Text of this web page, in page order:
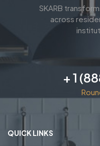
SKARB
across
+ 1
QUICK LINKS